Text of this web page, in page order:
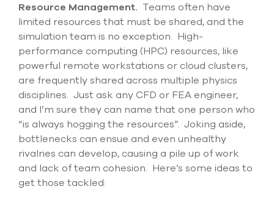
Resource Management. Teams often have
limited resources that must be shared, and the
simulation team is no exception. High-
performance computing (HPC) resources, like
powerful remote workstations or cloud clusters,
are frequentlyshared across multiple physics
disciplines. Just ask any CFD or FEA engineer,
and I’m sure they can name that one person who
“is always hogging the resources”. Joking aside,
bottlenecks can ensue and even unhealthy
rivalries can develop, causing a pile up of work
and lack of team cohesion. Here’s some ideas to
get those tackled: